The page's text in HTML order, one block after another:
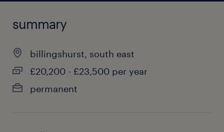
summary
billingshurst, south east
£20,200 - £23,500 per year
permanent